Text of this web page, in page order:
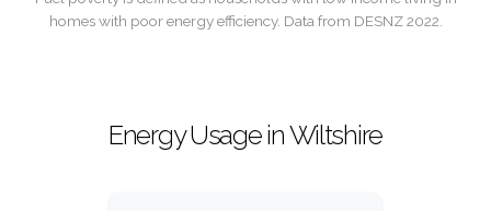
homes with poor energy efficiency. Data from DESNZ 2022.
Energy Usage in Wiltshire